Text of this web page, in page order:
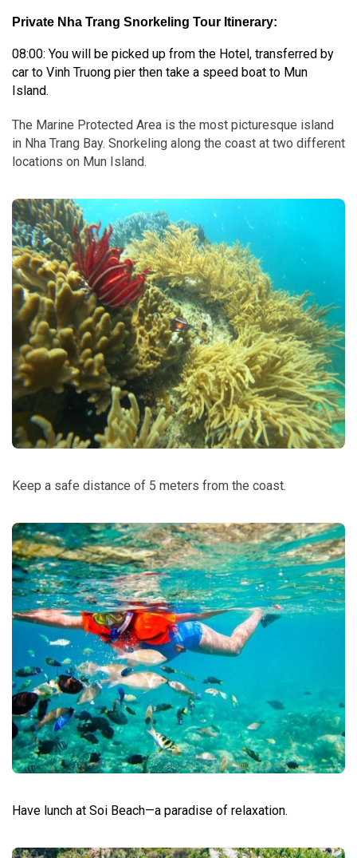
Private Nha Trang Snorkeling Tour Itinerary:
08:00: You will be picked up from the Hotel, transferred by
car to Vinh Truong pier then take a speed boat to Mun
Island.
The Marine Protected Area is the most picturesque island
in Nha Trang Bay. Snorkeling along the coast at two different
locations on Mun Island.
Keep a safe distance of 5 meters from the coast.
Have lunch at Soi Beach—a paradise of relaxation.